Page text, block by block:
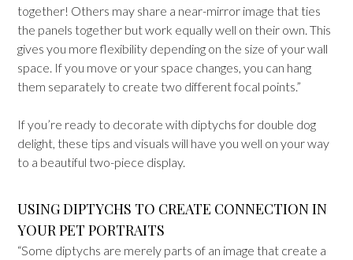
together! Others may share a near-mirror image that ties
the panels together but work equally well on their own. This
gives you more flexibility depending on the size of your wall
space. If you move or your space changes, you can hang
them separately to create two different focal points.”
If you’re ready to decorate with diptychs for double dog
delight, these tips and visuals will have you well on your way
to a beautiful two-piece display.
USING DIPTYCHS TO CREATE CONNECTION IN
YOUR PET PORTRAITS
“Some diptychs are merely parts of an image that create a